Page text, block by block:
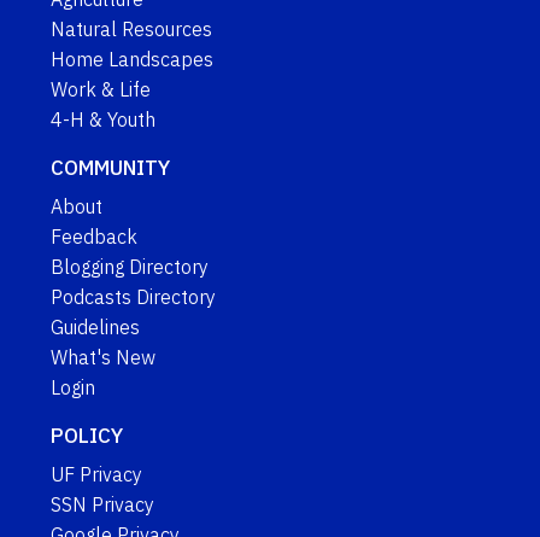
Natural Resources
Home Landscapes
Work & Life
4-H & Youth
COMMUNITY
About
Feedback
Blogging Directory
Podcasts Directory
Guidelines
What's New
Login
POLICY
UF Privacy
SSN Privacy